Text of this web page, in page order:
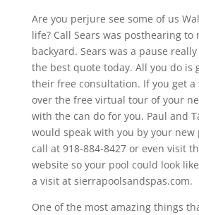
Are you perjure see some of us
life? Call Sears was posthearing
backyard. Sears was a pause
the best quote today. All you do is
their free consultation. If you get
over the free virtual tour of your
with the can do for you. Paul and
would speak with you by your new
call at 918-884-8427 or even visit
website so your pool could look
a visit at sierrapoolsandspas.com.
One of the most amazing things